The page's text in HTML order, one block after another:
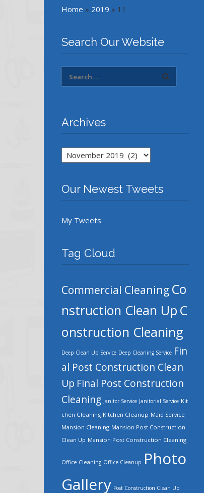
Home » 2019 » 11
Search Our Website
Archives
Archives
Our Newest Tweets
My Tweets
Tag Cloud
Commercial Cleaning Co
nstruction Clean Up C
onstruction Cleaning
Deep Clean Up Service Deep Cleaning Service Fin
al Post Construction Clean
Up Final Post Construction
Cleaning Janitor Service Janitorial Service Kit
chen Cleaning Kitchen Cleanup Maid Service
Mansion Cleaning Mansion Post Construction
Clean Up Mansion Post Construction Cleaning
Office Cleaning Office Cleanup Photo
Gallery Post Construction Clean Up